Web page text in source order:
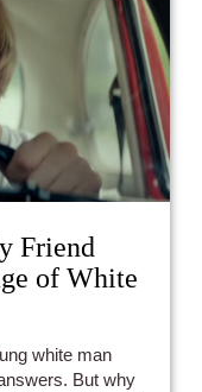
Friend
of White
white man
But why